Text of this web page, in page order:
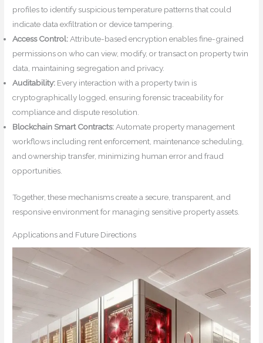
profiles to identify suspicious temperature patterns that could
indicate data exfiltration or device tampering.
Access Control: Attribute-based encryption enables fine-grained
permissions on who can view, modify, or transact on property twin
data, maintaining segregation and privacy.
Auditability: Every interaction with a property twin is
cryptographically logged, ensuring forensic traceability for
compliance and dispute resolution.
Blockchain Smart Contracts: Automate property management
workflows including rent enforcement, maintenance scheduling,
and ownership transfer, minimizing human error and fraud
opportunities.
Together, these mechanisms create a secure, transparent, and
responsive environment for managing sensitive property assets.
Applications and Future Directions